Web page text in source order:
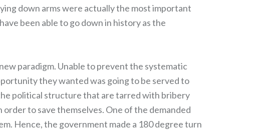
down arms were actually the most important
been able to go down in history as the
paradigm. Unable to prevent the systematic
they wanted was going to be served to
political structure that are tarred with bribery
to save themselves. One of the demanded
Hence, the government made a 180 degree turn